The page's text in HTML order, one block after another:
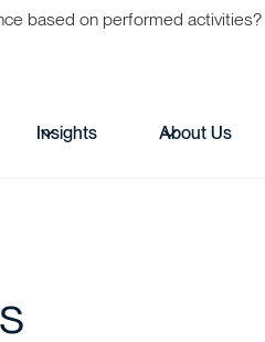
Insights About Us
based on performed